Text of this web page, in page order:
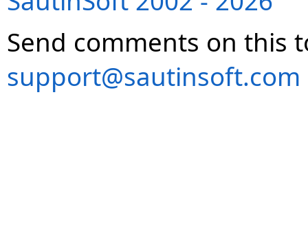
Send comments on this
support@sautinsoft.com